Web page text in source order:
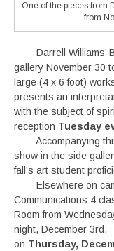
One of the pieces from
from
Darrell Williams’
gallery November 30
large (4 x 6 foot)
presents an
with the subject of
reception Tuesday
Accompanying this
show in the side
fall’s art student
Elsewhere on
Communications 4
Room from
night, December 3rd.
on Thursday,